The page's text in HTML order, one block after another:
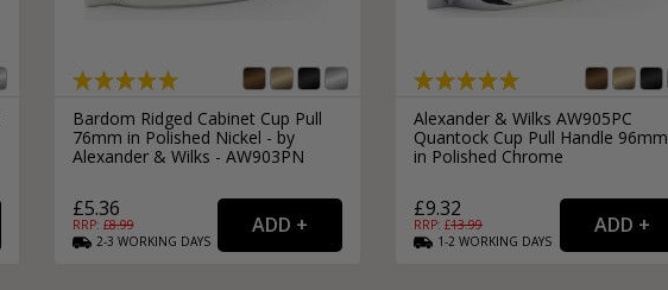
Bardom Ridged Cabinet Cup Pull
76mm in Polished Nickel - by
Alexander & Wilks - AW903PN
£5.36
RRP: £8.99
2-3 WORKING DAYS
Alexander & Wilks AW905PC
Quantock Cup Pull Handle 96mm
in Polished Chrome
£9.32
RRP: £13.99
1-2 WORKING DAYS